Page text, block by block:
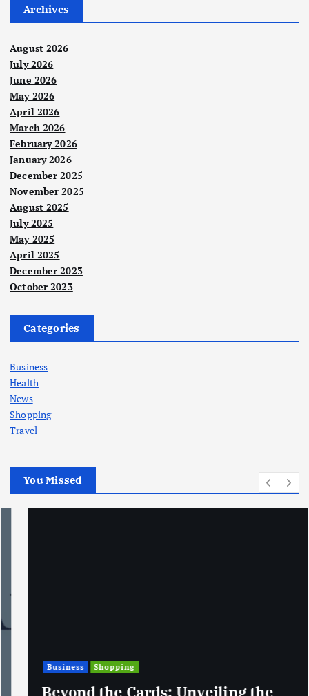
Archives
August 2026
July 2026
June 2026
May 2026
April 2026
March 2026
February 2026
January 2026
December 2025
November 2025
August 2025
July 2025
May 2025
April 2025
December 2023
October 2023
Categories
Business
Health
News
Shopping
Travel
You Missed
Business Shopping
Beyond the Cards: Unveiling the